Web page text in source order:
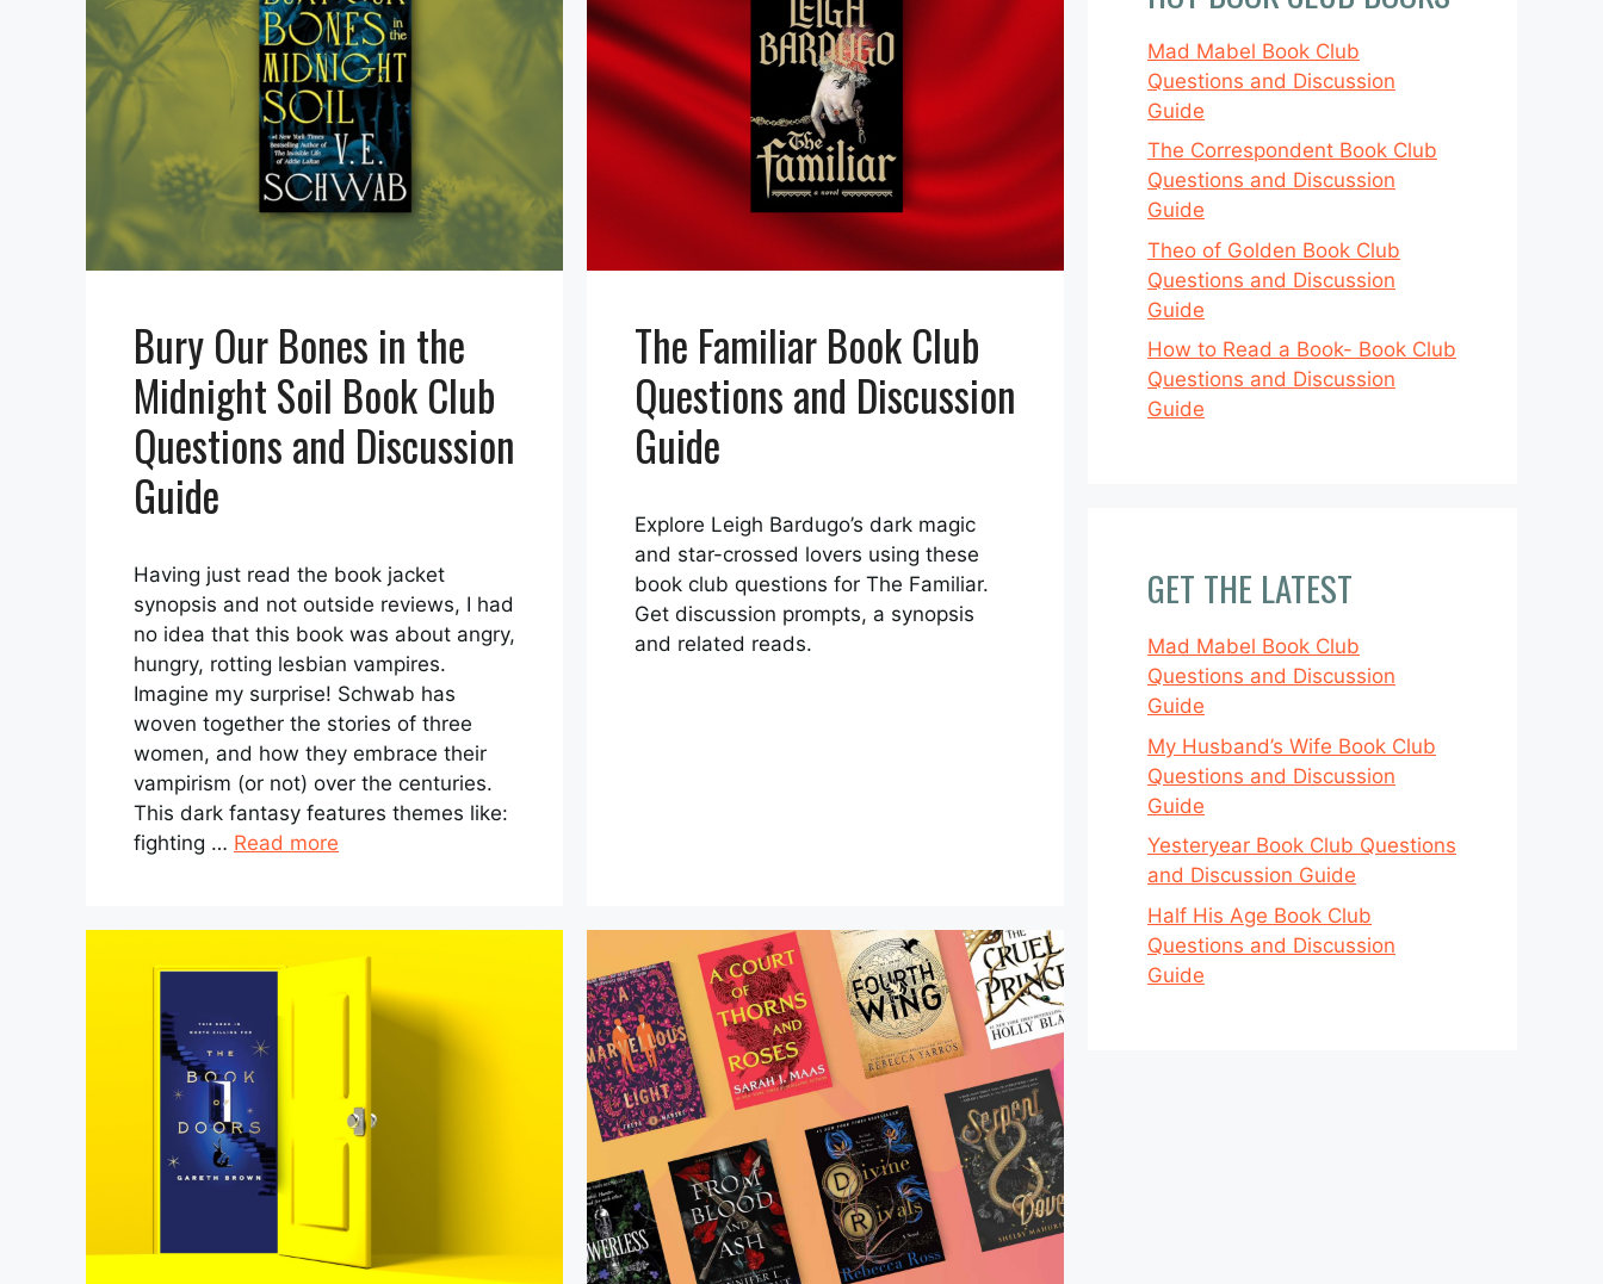
Bury Our Bones in the
Midnight Soil Book Club
Questions and Discussion
Guide
Having just read the book jacket
synopsis and not outside reviews, I had
no idea that this book was about angry,
hungry, rotting lesbian vampires.
Imagine my surprise! Schwab has
woven together the stories of three
women, and how they embrace their
vampirism (or not) over the centuries.
This dark fantasy features themes like:
fighting … Read more
The Familiar Book Club
Questions and Discussion
Guide
Explore Leigh Bardugo’s dark magic
and star-crossed lovers using these
book club questions for The Familiar.
Get discussion prompts, a synopsis
and related reads.
Mad Mabel Book Club
Questions and Discussion
Guide
The Correspondent Book Club
Questions and Discussion
Guide
Theo of Golden Book Club
Questions and Discussion
Guide
How to Read a Book- Book Club
Questions and Discussion
Guide
GET THE LATEST
Mad Mabel Book Club
Questions and Discussion
Guide
My Husband’s Wife Book Club
Questions and Discussion
Guide
Yesteryear Book Club Questions
and Discussion Guide
Half His Age Book Club
Questions and Discussion
Guide